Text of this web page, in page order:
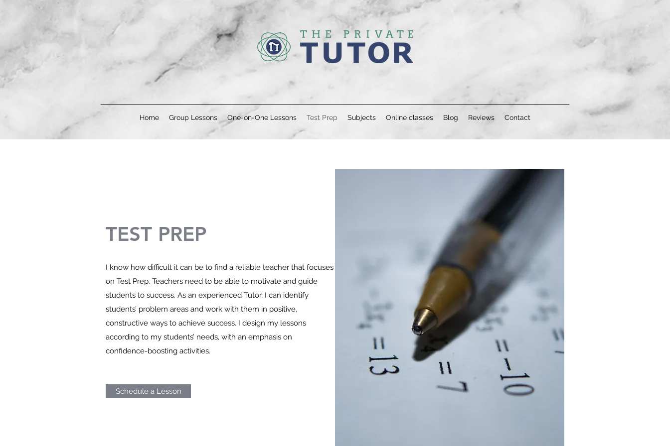
Home Group Lessons One-on-One Lessons Test Prep Subjects Online classes Blog Reviews Contact
TEST PREP
I know how difficult it can be to find a reliable teacher that focuses
on Test Prep. Teachers need to be able to motivate and guide
students to success. As an experienced Tutor, I can identify
students’ problem areas and work with them in positive,
constructive ways to achieve success. I design my lessons
according to my students’ needs, with an emphasis on
confidence-boosting activities.
Schedule a Lesson